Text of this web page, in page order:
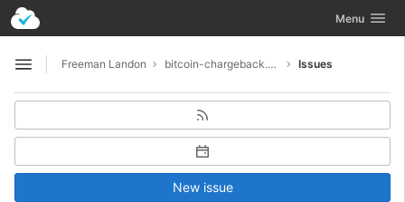
Skip to content
GitLab Toggle
Menu
Open sidebar
Freeman Landon bitcoin-chargeback.net-7160 Issues
New issue